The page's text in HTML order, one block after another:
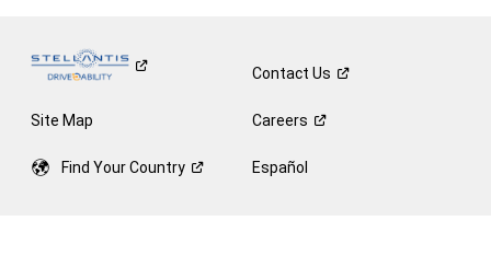
ContactUs
Site Map Careers
Find YourCountry Español